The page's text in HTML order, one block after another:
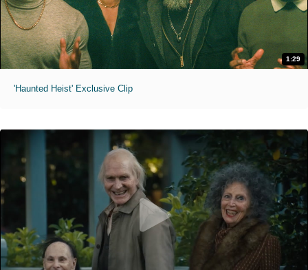
1:29
'Haunted Heist' Exclusive Clip